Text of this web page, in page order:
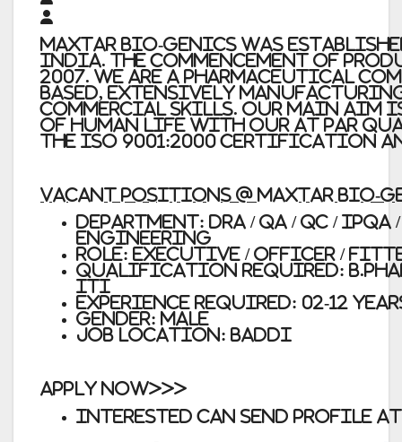
Maxtar Bio-Genics was
India. The commencement of
2007. We are a pharmaceutical
based, extensively
commercial skills. Our main aim
of human life with our at par
the ISO 9001:2000 Certification
VACANT POSITIONS @ Maxtar Bio-
Department: DRA / QA / QC /
Engineering
Role: Executive / Officer /
Qualification Required:
ITI
Experience Required: 02-12
Gender: Male
Job Location: Baddi
APPLY NOW>>>
Interested can send profile at